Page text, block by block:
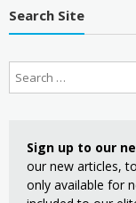
Search Site
Sign up to our
our new articles,
only available for